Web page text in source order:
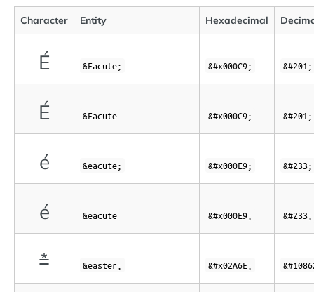
Character Entity Hexadecimal
É &Eacute; &#x000C9; &#201;
É &Eacute &#x000C9; &#201;
é &eacute; &#x000E9; &#233;
é &eacute &#x000E9; &#233;
⩮ &easter; &#x02A6E;